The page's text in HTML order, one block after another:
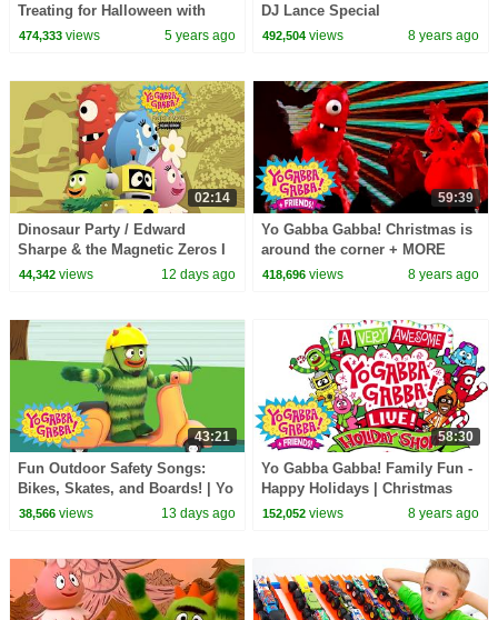
Treating for Halloween with
Candy Haul
474,333views 5 years ago
DJ Lance Special
492,504 views 8 years ago
02:14
Dinosaur Party / Edward
Sharpe & the Magnetic Zeros I
Song I Yo Gabba Gabba!
44,342views 12 days ago
59:39
Yo Gabba Gabba! Christmas is
around the corner + MORE
There's a party Yo Gabba
418,696 views 8 years ago
43:21
Fun Outdoor Safety Songs:
Bikes, Skates, and Boards! | Yo
Gabba Gabba! | Double
38,566views 13 days ago
58:30
Yo Gabba Gabba! Family Fun -
Happy Holidays | Christmas
Fun | Christmas specials
152,052 views 8 years ago